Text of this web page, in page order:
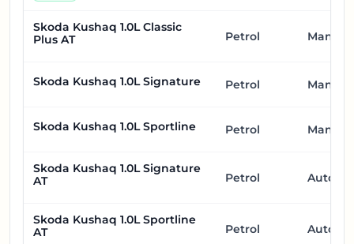
Skoda Kushaq 1.0L Classic
Plus AT
Petrol Manual
Skoda Kushaq 1.0L Signature Petrol Manual
Skoda Kushaq 1.0L Sportline Petrol Manual
Skoda Kushaq 1.0L Signature
AT
Petrol
Skoda Kushaq 1.0L Sportline
AT
Petrol